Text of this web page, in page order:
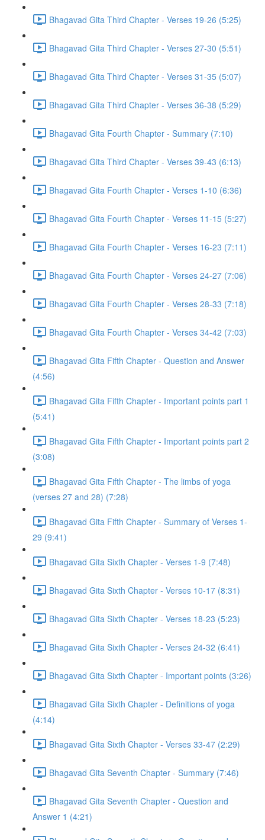
Bhagavad Gita Third Chapter - Verses 19-26 (5:25)
Bhagavad Gita Third Chapter - Verses 27-30 (5:51)
Bhagavad Gita Third Chapter - Verses 31-35 (5:07)
Bhagavad Gita Third Chapter - Verses 36-38 (5:29)
Bhagavad Gita Fourth Chapter - Summary (7:10)
Bhagavad Gita Third Chapter - Verses 39-43 (6:13)
Bhagavad Gita Fourth Chapter - Verses 1-10 (6:36)
Bhagavad Gita Fourth Chapter - Verses 11-15 (5:27)
Bhagavad Gita Fourth Chapter - Verses 16-23 (7:11)
Bhagavad Gita Fourth Chapter - Verses 24-27 (7:06)
Bhagavad Gita Fourth Chapter - Verses 28-33 (7:18)
Bhagavad Gita Fourth Chapter - Verses 34-42 (7:03)
Bhagavad Gita Fifth Chapter - Question and Answer
(4:56)
Bhagavad Gita Fifth Chapter - Important points part 1
(5:41)
Bhagavad Gita Fifth Chapter - Important points part 2
(3:08)
Bhagavad Gita Fifth Chapter - The limbs of yoga
(verses 27 and 28) (7:28)
Bhagavad Gita Fifth Chapter - Summary of Verses 1-
29 (9:41)
Bhagavad Gita Sixth Chapter - Verses 1-9 (7:48)
Bhagavad Gita Sixth Chapter - Verses 10-17 (8:31)
Bhagavad Gita Sixth Chapter - Verses 18-23 (5:23)
Bhagavad Gita Sixth Chapter - Verses 24-32 (6:41)
Bhagavad Gita Sixth Chapter - Important points (3:26)
Bhagavad Gita Sixth Chapter - Definitions of yoga
(4:14)
Bhagavad Gita Sixth Chapter - Verses 33-47 (2:29)
Bhagavad Gita Seventh Chapter - Summary (7:46)
Bhagavad Gita Seventh Chapter - Question and
Answer 1 (4:21)